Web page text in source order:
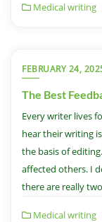
Medical writing
FEBRUARY 24,
The Best
Every writer lives
hear their writing
the basis of
affected others. I
there are really
Medical writing